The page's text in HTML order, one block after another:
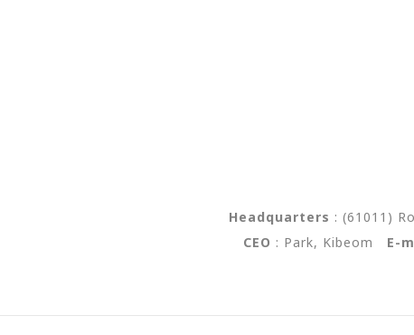
Headquarters : (61011)
CEO : Park, Kibeom E-